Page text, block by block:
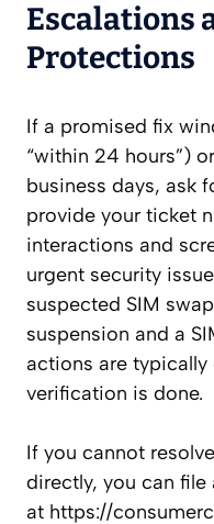
Escalations
Protections
If a promised fix
“within 24 hours”)
business days, ask
provide your ticket
interactions and
urgent security
suspected SIM
suspension and a
actions are
verification is done.
If you cannot
directly, you can
at https://